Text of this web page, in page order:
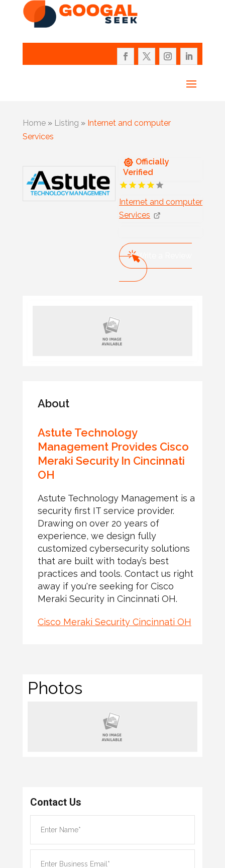
Home» Listing » Internet and computer
Services
Officially
Verified
Internet and computer
Services
Write a Review
About
Astute Technology
Management Provides Cisco
Meraki Security In Cincinnati
OH
Astute Technology Management is a
security first IT service provider.
Drawing on over 20 years of
experience, we design fully
customized cybersecurity solutions
that are built with today’s best
practices and tools. Contact us right
away if you're seeking for Cisco
Meraki Security in Cincinnati OH.
Cisco Meraki Security Cincinnati OH
Photos
Contact Us